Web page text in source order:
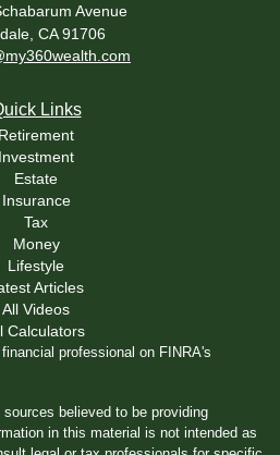
Avenue
CA 91706
Links
Retirement
Investment
Estate
Insurance
Tax
Money
Lifestyle
Articles
All Videos
Calculators
professional on FINRA's
believed to be providing
in this material is not intended as